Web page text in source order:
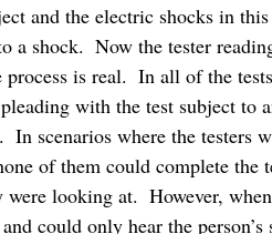
and the electric shocks in
a shock.  Now the tester
is real.  In all of the
with the test subject
In scenarios where the testers
of them could complete
looking at.  However,
could only hear the